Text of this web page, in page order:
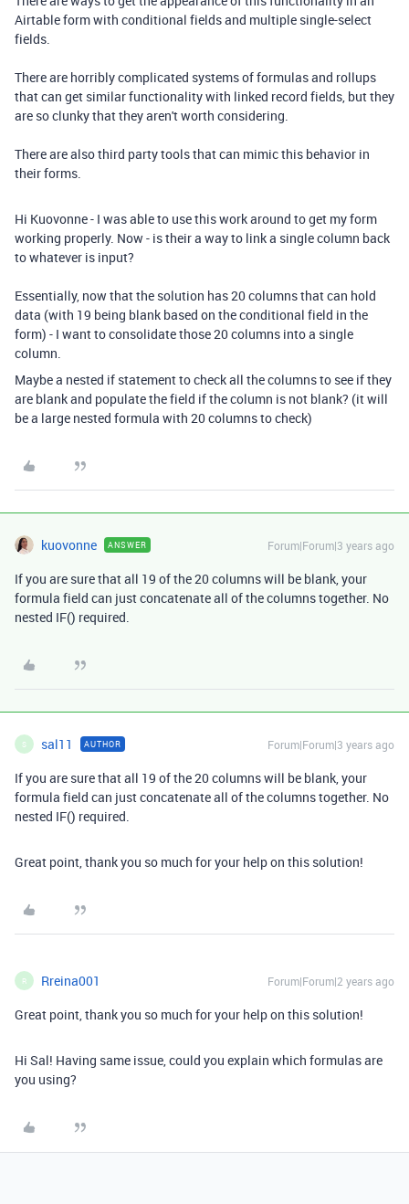
Airtable form with conditional fields and multiple single-select
fields.
There are horribly complicated systems of formulas and rollups
that can get similar functionality with linked record fields, but they
are so clunky that they aren't worth considering.
There are also third party tools that can mimic this behavior in
their forms.
Hi Kuovonne - I was able to use this work around to get my form
working properly. Now - is their a way to link a single column back
to whatever is input?
Essentially, now that the solution has 20 columns that can hold
data (with 19 being blank based on the conditional field in the
form) - I want to consolidate those 20 columns into a single
column.
Maybe a nested if statement to check all the columns to see if they
are blank and populate the field if the column is not blank? (it will
be a large nested formula with 20 columns to check)
kuovonne ANSWER Forum|Forum|3 years ago
If you are sure that all 19 of the 20 columns will be blank, your
formula field can just concatenate all of the columns together. No
nested IF() required.
S sal11 AUTHOR Forum|Forum|3 years ago
If you are sure that all 19 of the 20 columns will be blank, your
formula field can just concatenate all of the columns together. No
nested IF() required.
Great point, thank you so much for your help on this solution!
R Rreina001 Forum|Forum|2 years ago
Great point, thank you so much for your help on this solution!
Hi Sal! Having same issue, could you explain which formulas are
you using?